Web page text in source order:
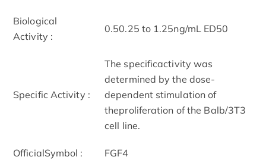
Biological
Activity :
0.50.25 to 1.25ng/mL ED50
Specific Activity :
The specificactivity was
determined by the dose-
dependent stimulation of
theproliferation of the Balb/3T3
cell line.
OfficialSymbol : FGF4